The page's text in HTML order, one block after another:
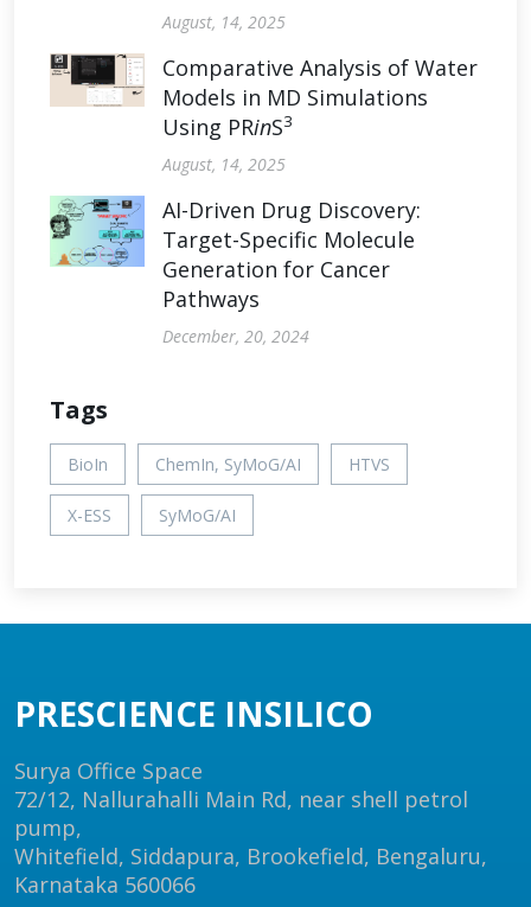
August, 14, 2025
Comparative Analysis of Water
Models in MD Simulations
Using PRinS3
August, 14, 2025
AI-Driven Drug Discovery:
Target-Specific Molecule
Generation for Cancer
Pathways
December, 20, 2024
Tags
BioIn ChemIn, SyMoG/AI HTVS
X-ESS SyMoG/AI
PRESCIENCE INSILICO
Surya Office Space
72/12, Nallurahalli Main Rd, near shell petrol
pump,
Whitefield, Siddapura, Brookefield, Bengaluru,
Karnataka 560066